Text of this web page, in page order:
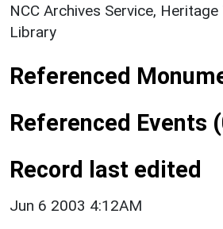
NCC Archives Service, Heritage
Library
Referenced
Referenced Events
Record last edited
Jun 6 2003 4:12AM